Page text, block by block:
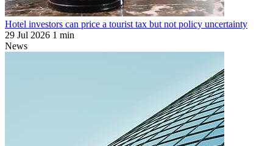
Hotel investors can price a tourist tax but not policy uncertainty
29 Jul 2026 1 min
News